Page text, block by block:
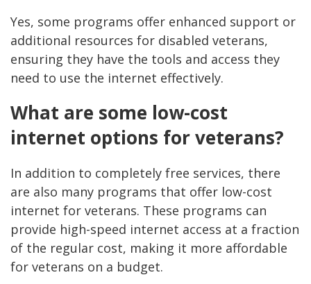
Yes, some programs offer enhanced support or
additional resources for disabled veterans,
ensuring they have the tools and access they
need to use the internet effectively.
What are some low-cost
internet options for veterans?
In addition to completely free services, there
are also many programs that offer low-cost
internet for veterans. These programs can
provide high-speed internet access at a fraction
of the regular cost, making it more affordable
for veterans on a budget.